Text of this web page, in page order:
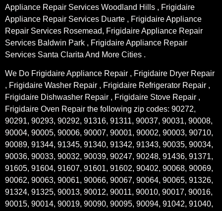
Appliance Repair Services Woodland Hills , Frigidaire
Appliance Repair Services Duarte , Frigidaire Appliance
Repair Services Rosemead, Frigidaire Appliance Repair
Services Baldwin Park , Frigidaire Appliance Repair
Services Santa Clarita And More Cities .
We Do Frigidaire Appliance Repair , Frigidaire Dryer Repair
, Frigidaire Washer Repair , Frigidaire Refrigerator Repair ,
Frigidaire Dishwasher Repair , Frigidaire Stove Repair ,
Frigidaire Oven Repair the following zip codes: 90272,
90291, 90293, 90292, 91316, 91311, 90037, 90031, 90008,
90004, 90005, 90006, 90007, 90001, 90002, 90003, 90710,
90089, 91344, 91345, 91340, 91342, 91343, 90035, 90034,
90036, 90033, 90032, 90039, 90247, 90248, 91436, 91371,
91605, 91604, 91607, 91601, 91602, 90402, 90068, 90069,
90062, 90063, 90061, 90066, 90067, 90064, 90065, 91326,
91324, 91325, 90013, 90012, 90011, 90010, 90017, 90016,
90015, 90014, 90019, 90090, 90095, 90094, 91042, 91040,